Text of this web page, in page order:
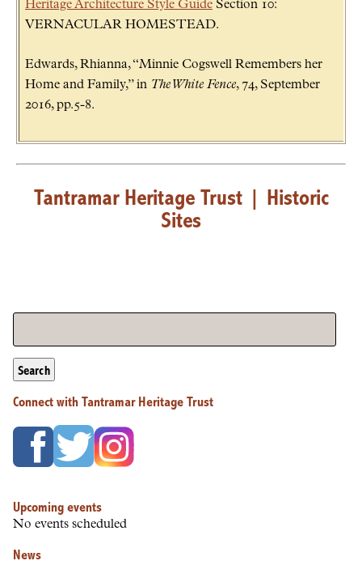
Heritage Architecture Style Guide Section 10:
VERNACULAR HOMESTEAD.
Edwards, Rhianna, “Minnie Cogswell Remembers her
Home and Family,” in The White Fence, 74, September
2016, pp.5-8.
Tantramar Heritage Trust| Historic
Sites
Search
Connect with Tantramar Heritage Trust
Upcoming events
No events scheduled
News